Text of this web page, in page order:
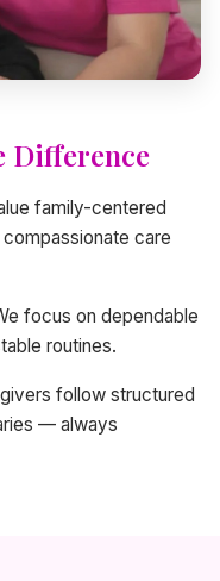
Difference
family-centered
care
focus on dependable
routines.
follow structured
— always